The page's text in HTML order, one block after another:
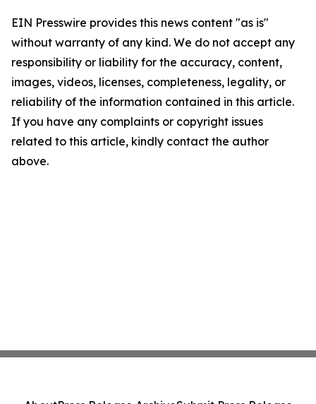
EIN Presswire provides this news content "as is"
without warranty of any kind. We do not accept any
responsibility or liability for the accuracy, content,
images, videos, licenses, completeness, legality, or
reliability of the information contained in this article.
If you have any complaints or copyright issues
related to this article, kindly contact the author
above.